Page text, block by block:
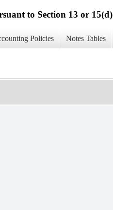
to Section 13 or 15(d)
Policies Notes Tables